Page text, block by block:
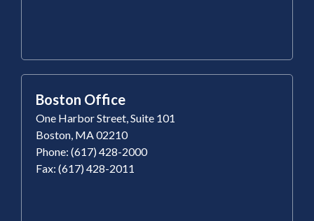
Boston Office
One Harbor Street, Suite 101
Boston, MA 02210
Phone: (617) 428-2000
Fax: (617) 428-2011